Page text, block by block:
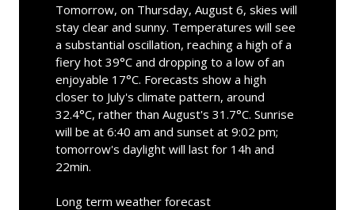
Tomorrow, on Thursday, August 6, skies will
stay clear and sunny. Temperatures will see
a substantial oscillation, reaching a high of a
fiery hot 39°C and dropping to a low of an
enjoyable 17°C. Forecasts show a high
closer to July's climate pattern, around
32.4°C, rather than August's 31.7°C. Sunrise
will be at 6:40 am and sunset at 9:02 pm;
tomorrow's daylight will last for 14h and
22min.
Long term weather forecast